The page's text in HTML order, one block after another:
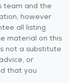
team and the
however
all listing
material on this
not a substitute
or
that you